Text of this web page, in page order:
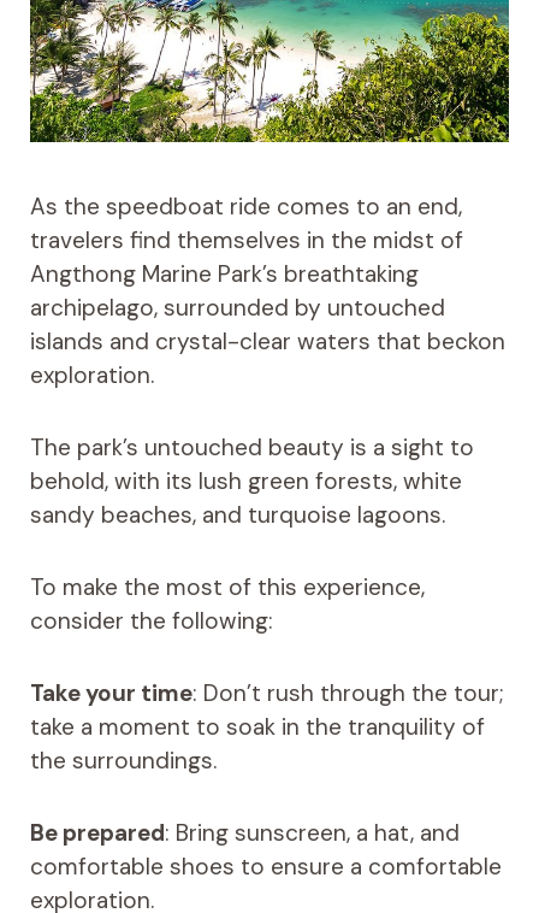
As the speedboat ride comes to an end,
travelers find themselves in the midst of
Angthong Marine Park’s breathtaking
archipelago, surrounded by untouched
islands and crystal-clear waters that beckon
exploration.
The park’s untouched beauty is a sight to
behold, with its lush green forests, white
sandy beaches, and turquoise lagoons.
To make the most of this experience,
consider the following:
Take your time: Don’t rush through the tour;
take a moment to soak in the tranquility of
the surroundings.
Be prepared: Bring sunscreen, a hat, and
comfortable shoes to ensure a comfortable
exploration.